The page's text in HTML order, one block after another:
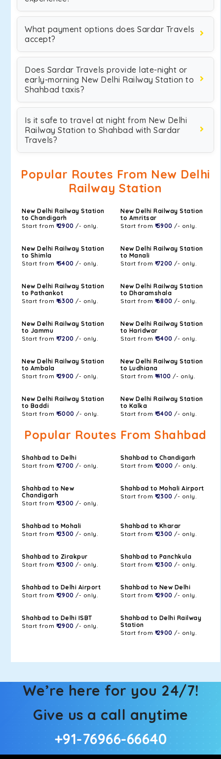
What payment options does Sardar Travels
accept?
Does Sardar Travels provide late-night or
early-morning New Delhi Railway Station to
Shahbad taxis?
Is it safe to travel at night from New Delhi
Railway Station to Shahbad with Sardar
Travels?
Popular Routes From New Delhi
Railway Station
New Delhi Railway Station
to Chandigarh
Start from ₹ 2900 /- only.
New Delhi Railway Station
to Amritsar
Start from ₹ 5900 /- only.
New Delhi Railway Station
to Shimla
Start from ₹ 5400 /- only.
New Delhi Railway Station
to Manali
Start from ₹ 7200 /- only.
New Delhi Railway Station
to Pathankot
Start from ₹ 6300 /- only.
New Delhi Railway Station
to Dharamshala
Start from ₹ 6800 /- only.
New Delhi Railway Station
to Jammu
Start from ₹ 7200 /- only.
New Delhi Railway Station
to Haridwar
Start from ₹ 3400 /- only.
New Delhi Railway Station
to Ambala
Start from ₹ 2900 /- only.
New Delhi Railway Station
to Ludhiana
Start from ₹ 4100 /- only.
New Delhi Railway Station
to Baddi
Start from ₹ 5000 /- only.
New Delhi Railway Station
to Kalka
Start from ₹ 3400 /- only.
Popular Routes From Shahbad
Shahbad to Delhi
Start from ₹ 2700 /- only.
Shahbad to Chandigarh
Start from ₹ 2000 /- only.
Shahbad to New
Chandigarh
Start from ₹ 2300 /- only.
Shahbad to Mohali Airport
Start from ₹ 2300 /- only.
Shahbad to Mohali
Start from ₹ 2300 /- only.
Shahbad to Kharar
Start from ₹ 2300 /- only.
Shahbad to Zirakpur
Start from ₹ 2300 /- only.
Shahbad to Panchkula
Start from ₹ 2300 /- only.
Shahbad to Delhi Airport
Start from ₹ 2900 /- only.
Shahbad to New Delhi
Start from ₹ 2900 /- only.
Shahbad to Delhi ISBT
Start from ₹ 2900 /- only.
Shahbad to Delhi Railway
Station
Start from ₹ 2900 /- only.
We’re here for you 24/7!
Give us a call anytime
+91-76966-66640